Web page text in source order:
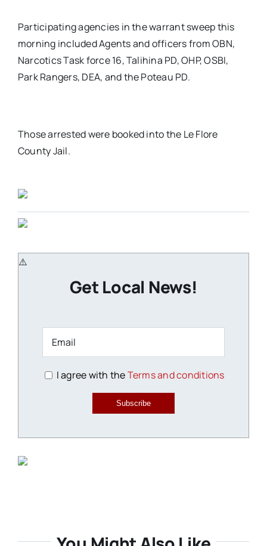
Participating agencies in the warrant sweep this
morning included Agents and officers from OBN,
Narcotics Task force 16, Talihina PD, OHP, OSBI,
Park Rangers, DEA, and the Poteau PD.
Those arrested were booked into the Le Flore
County Jail.
Get Local News!
I agree with theTerms and conditions
Subscribe